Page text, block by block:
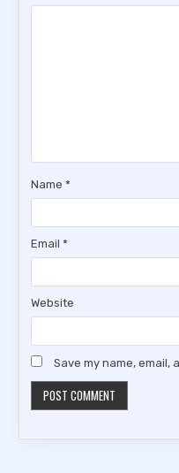
Name*
Email*
Website
Save my name, email,